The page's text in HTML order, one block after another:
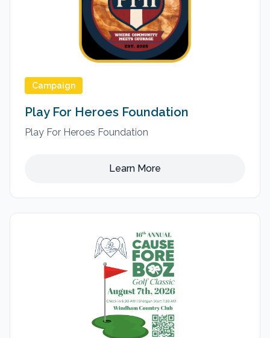
Campaign
Play For Heroes Foundation
Play For Heroes Foundation
Learn More